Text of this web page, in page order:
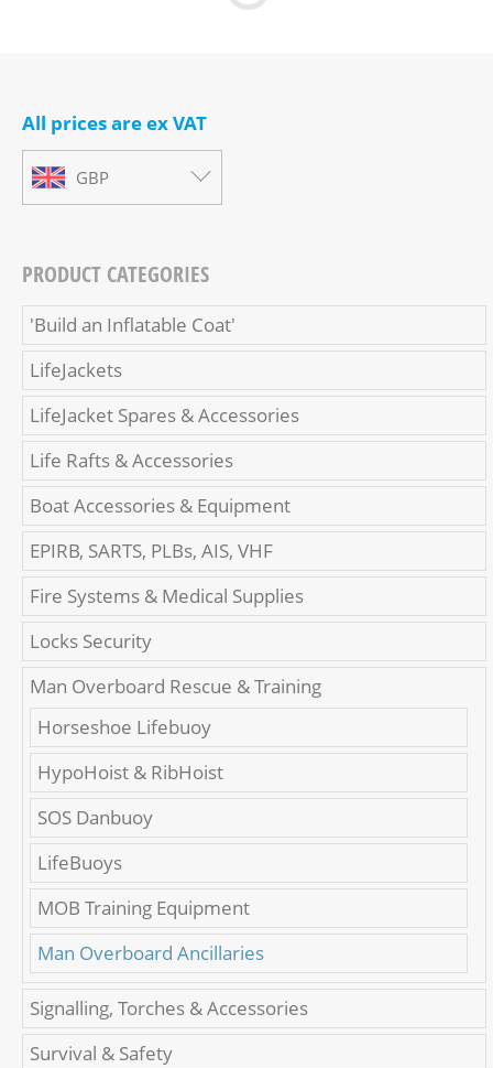
All prices are ex VAT
GBP
PRODUCT CATEGORIES
'Build an Inflatable Coat'
LifeJackets
LifeJacket Spares & Accessories
Life Rafts & Accessories
Boat Accessories & Equipment
EPIRB, SARTS, PLBs, AIS, VHF
Fire Systems & Medical Supplies
Locks Security
Man Overboard Rescue & Training
Horseshoe Lifebuoy
HypoHoist & RibHoist
SOS Danbuoy
LifeBuoys
MOB Training Equipment
Man Overboard Ancillaries
Signalling, Torches & Accessories
Survival & Safety